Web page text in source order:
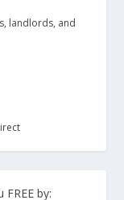
landlords, and
by: